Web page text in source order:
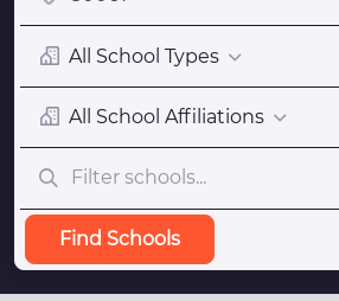
All School Types
All School Affiliations
Find Schools